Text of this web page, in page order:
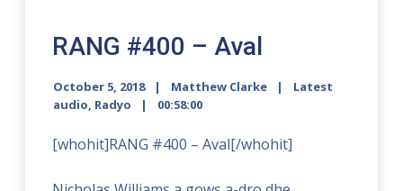
RANG #400 – Aval
October 5, 2018 Matthew Clarke
Latest
audio, Radyo 00:58:00
[whohit]RANG #400 – Aval[/whohit]